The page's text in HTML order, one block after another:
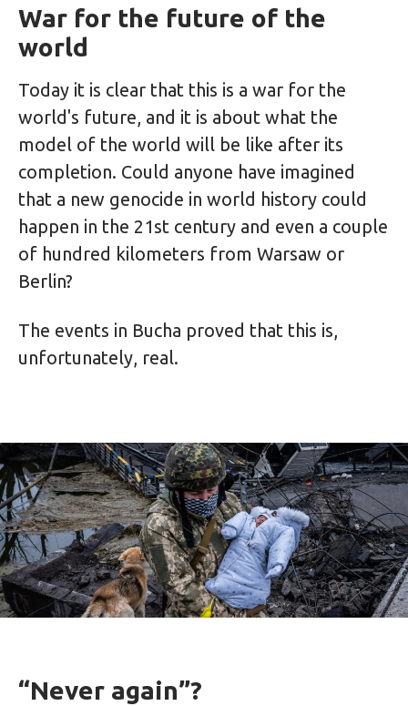
War for the future of the
world
Today it is clear that this is a war for the
world's future, and it is about what the
model of the world will be like after its
completion. Could anyone have imagined
that a new genocide in world history could
happen in the 21st century and even a couple
of hundred kilometers from Warsaw or
Berlin?
The events in Bucha proved that this is,
unfortunately, real.
“Never again”?